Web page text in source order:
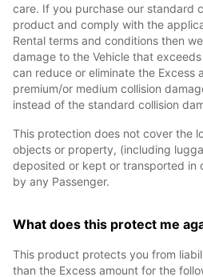
care. If you purchase our standard
product and comply with the
Rental terms and conditions then
damage to the Vehicle that
can reduce or eliminate the Excess
premium/or medium collision
instead of the standard collision
This protection does not cover the
objects or property, (including
deposited or kept or transported in
by any Passenger.
What does this protect me
This product protects you from
than the Excess amount for the